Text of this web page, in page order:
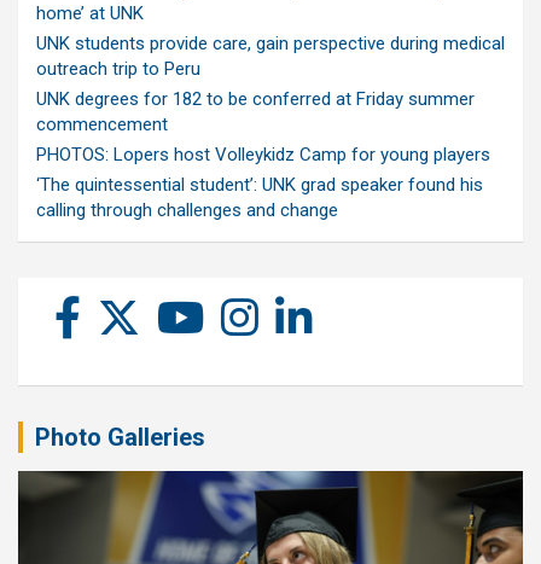
home’ at UNK
UNK students provide care, gain perspective during medical
outreach trip to Peru
UNK degrees for 182 to be conferred at Friday summer
commencement
PHOTOS: Lopers host Volleykidz Camp for young players
‘The quintessential student’: UNK grad speaker found his
calling through challenges and change
Photo Galleries